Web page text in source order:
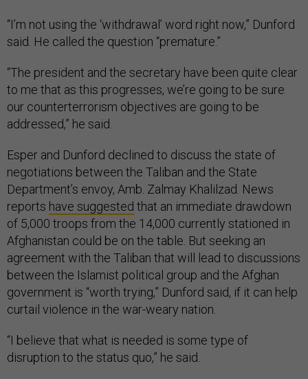
“I’m not using the ‘withdrawal’ word right now,” Dunford
said. He called the question “premature.”
“The president and the secretary have been quite clear
to me that as this progresses, we’re going to be sure
our counterterrorism objectives are going to be
addressed,” he said.
Esper and Dunford declined to discuss the state of
negotiations between the Taliban and the State
Department’s envoy, Amb. Zalmay Khalilzad. News
reports have suggested that an immediate drawdown
of 5,000 troops from the 14,000 currently stationed in
Afghanistan could be on the table. But seeking an
agreement with the Taliban that will lead to discussions
between the Islamist political group and the Afghan
government is “worth trying,” Dunford said, if it can help
curtail violence in the war-weary nation.
“I believe that what is needed is some type of
disruption to the status quo,” he said.